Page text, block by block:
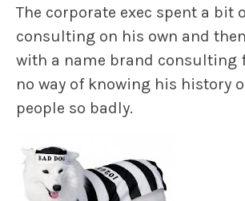
The corporate exec spent a bit
consulting on his own and
with a name brand consulting
no way of knowing his history
people so badly.